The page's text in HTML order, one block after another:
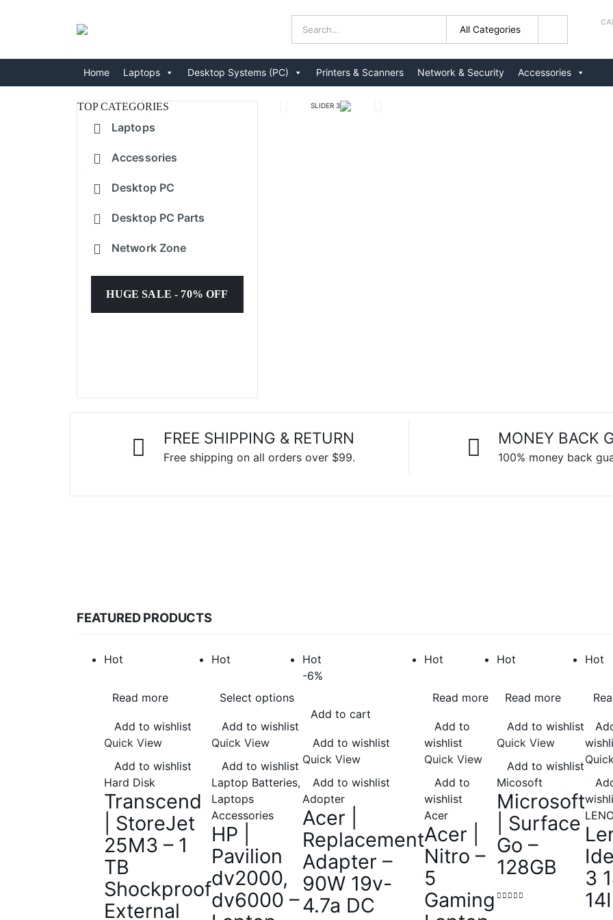
Home Laptops Desktop Systems (PC) Printers & Scanners Network & Security Accessories
TOP CATEGORIES
Laptops
Accessories
Desktop PC
Desktop PC Parts
Network Zone
HUGE SALE - 70% OFF
FREE SHIPPING & RETURN
Free shipping on all orders over $99.
MONEY BACK
100% money back
FEATURED PRODUCTS
Hot
Read more
Add to wishlist
Quick View
Add to wishlist
Hard Disk
Transcend
| StoreJet
25M3 – 1
TB
Shockproof
External
Hot
Select options
Add to wishlist
Quick View
Add to wishlist
Laptop Batteries,
Laptops
Accessories
HP |
Pavilion
dv2000,
dv6000 –
Hot
-6%
Add to cart
Add to wishlist
Quick View
Add to wishlist
Adopter
Acer |
Replacement
Adapter –
90W 19v-
4.7a DC
Hot
Read more
Add to
wishlist
Quick View
Add to
wishlist
Acer
Acer |
Nitro –
5
Gaming
Hot
Read more
Add to wishlist
Quick View
Add to wishlist
Micosoft
Microsoft
| Surface
Go –
128GB
Hot
3